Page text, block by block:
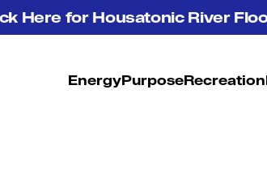
Here for Housatonic River
EnergyPurposeRecreation